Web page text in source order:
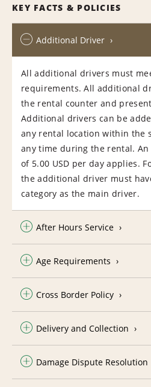
KEY FACTS & POLICIES
Additional Driver
All additional drivers must
requirements. All additional
the rental counter and
Additional drivers can be
any rental location within the
any time during the rental.
of 5.00 USD per day applies.
the additional driver must
category as the main driver.
After Hours Service
Age Requirements
Cross Border Policy
Delivery and Collection
Damage Dispute Resolution